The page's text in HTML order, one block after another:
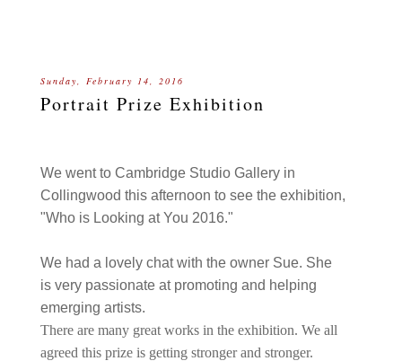
Sunday, February 14, 2016
Portrait Prize Exhibition
We went to Cambridge Studio Gallery in
Collingwood this afternoon to see the exhibition,
"Who is Looking at You 2016."
We had a lovely chat with the owner Sue. She
is very passionate at promoting and helping
emerging artists.
There are many great works in the exhibition. We all
agreed this prize is getting stronger and stronger.